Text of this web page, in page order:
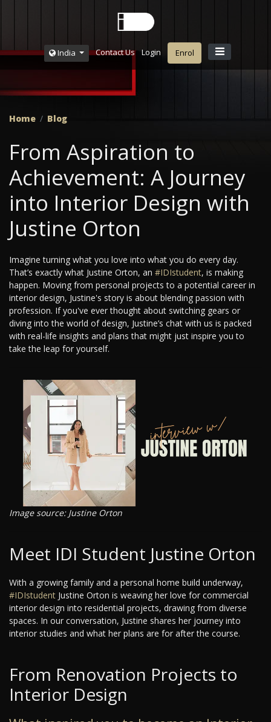
India Contact Us Login Enrol
Home Blog
From Aspiration to
Achievement: A Journey
into Interior Design with
Justine Orton
Imagine turning what you love into what you do every day.
That’s exactly what Justine Orton, an #IDIstudent, is making
happen. Moving from personal projects to a potential career in
interior design, Justine's story is about blending passion with
profession. If you've ever thought about switching gears or
diving into the world of design, Justine’s chat with us is packed
with real-life insights and plans that might just inspire you to
take the leap for yourself.
Image source: Justine Orton
Meet IDI Student Justine Orton
With a growing family and a personal home build underway,
#IDIstudent Justine Orton is weaving her love for commercial
interior design into residential projects, drawing from diverse
spaces. In our conversation, Justine shares her journey into
interior studies and what her plans are for after the course.
From Renovation Projects to
Interior Design